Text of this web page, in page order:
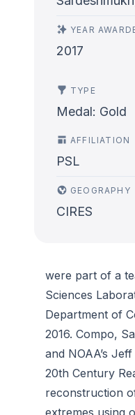
YEAR
2017
TYPE
Medal: Gold
AFFILIATION
PSL
GEOGRAPHY
CIRES
were part of a
Sciences
Department of
2016. Compo,
and NOAA’s
20th Century
reconstruction
extremes using